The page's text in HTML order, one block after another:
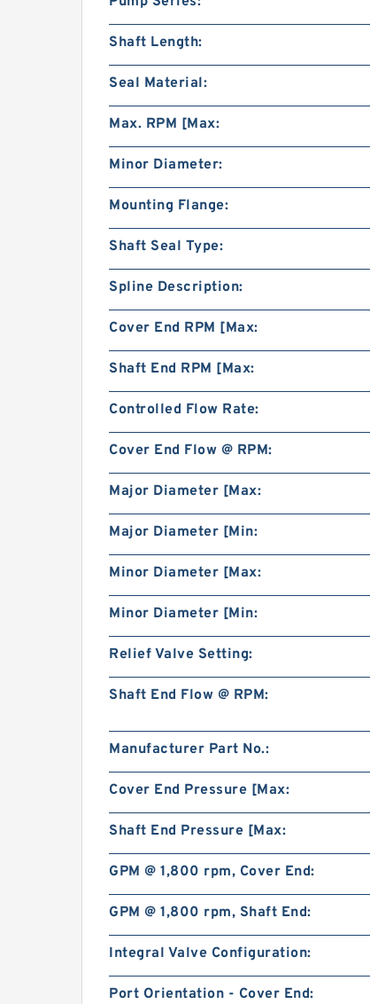
Shaft Length:
Seal Material:
Max. RPM [Max:
Minor Diameter:
Mounting Flange:
Shaft Seal Type:
Spline Description:
Cover End RPM [Max:
Shaft End RPM [Max:
Controlled Flow Rate:
Cover End Flow @ RPM:
Major Diameter [Max:
Major Diameter [Min:
Minor Diameter [Max:
Minor Diameter [Min:
Relief Valve Setting:
Shaft End Flow @ RPM:
Manufacturer Part No.:
Cover End Pressure [Max:
Shaft End Pressure [Max:
GPM @ 1,800 rpm, Cover End:
GPM @ 1,800 rpm, Shaft End:
Integral Valve Configuration:
Port Orientation - Cover End: